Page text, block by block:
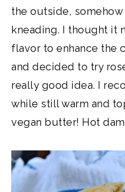
the outside,
kneading. I thought it
flavor to enhance the
and decided to try
really good idea. I
while still warm and
vegan butter! Hot